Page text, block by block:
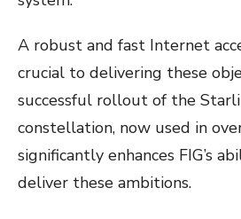
A robust and fast Internet
crucial to delivering these
successful rollout of the
constellation, now used in
significantly enhances FIG’s
deliver these ambitions.